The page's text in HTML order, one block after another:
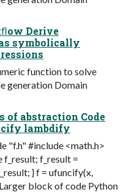
Derive
symbolically
function to solve
generation Domain
of abstraction Code
lambdify
"f.h" #include <math.h>
f_result =
} f = ufuncify(x,
block of code Python